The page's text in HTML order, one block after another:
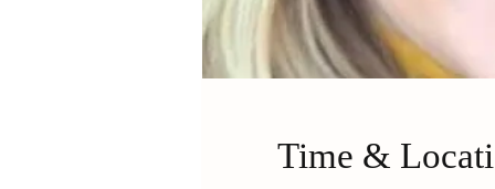
Time &